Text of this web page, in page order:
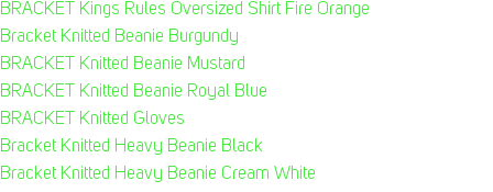
BRACKET Kings Rules Oversized Shirt Fire Orange
Bracket Knitted Beanie Burgundy
BRACKET Knitted Beanie Mustard
BRACKET Knitted Beanie Royal Blue
BRACKET Knitted Gloves
Bracket Knitted Heavy Beanie Black
Bracket Knitted Heavy Beanie Cream White